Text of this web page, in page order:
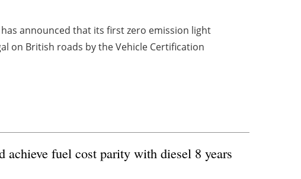
announced that its first zero emission light
on British roads by the Vehicle Certification
fuel cost parity with diesel 8 years